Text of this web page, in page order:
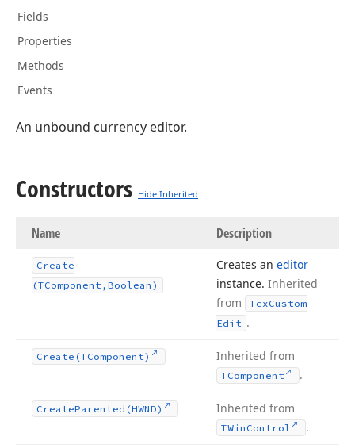
Fields
Properties
Methods
Events
An unbound currency editor.
Constructors Hide Inherited
Name Description
Create
(TComponent,Boolean)
Creates an editor
instance. Inherited
from
TcxCustom
Edit .
Create (TComponent) Inherited from
TComponent .
CreateParented (HWND) Inherited from
TWin Control .